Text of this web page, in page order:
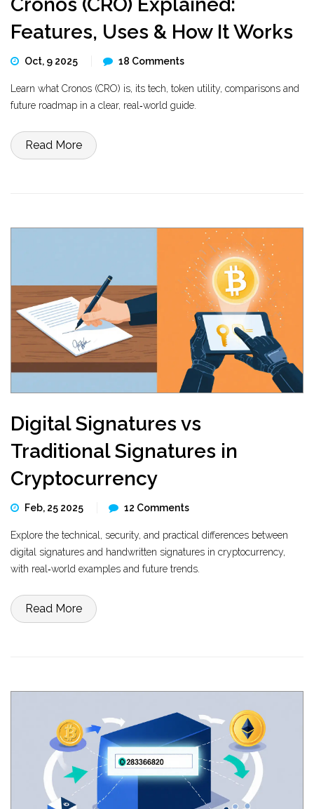
Features, Uses & How It Works
Oct, 9 2025 18 Comments
Learn what Cronos (CRO) is, its tech, token utility, comparisons and
future roadmap in a clear, real‑world guide.
Read More
Digital Signatures vs
Traditional Signatures in
Cryptocurrency
Feb, 25 2025 12 Comments
Explore the technical, security, and practical differences between
digital signatures and handwritten signatures in cryptocurrency,
with real‑world examples and future trends.
Read More